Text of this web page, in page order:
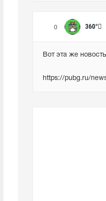
0 360°
Вот эта же
https://pubg.ru/